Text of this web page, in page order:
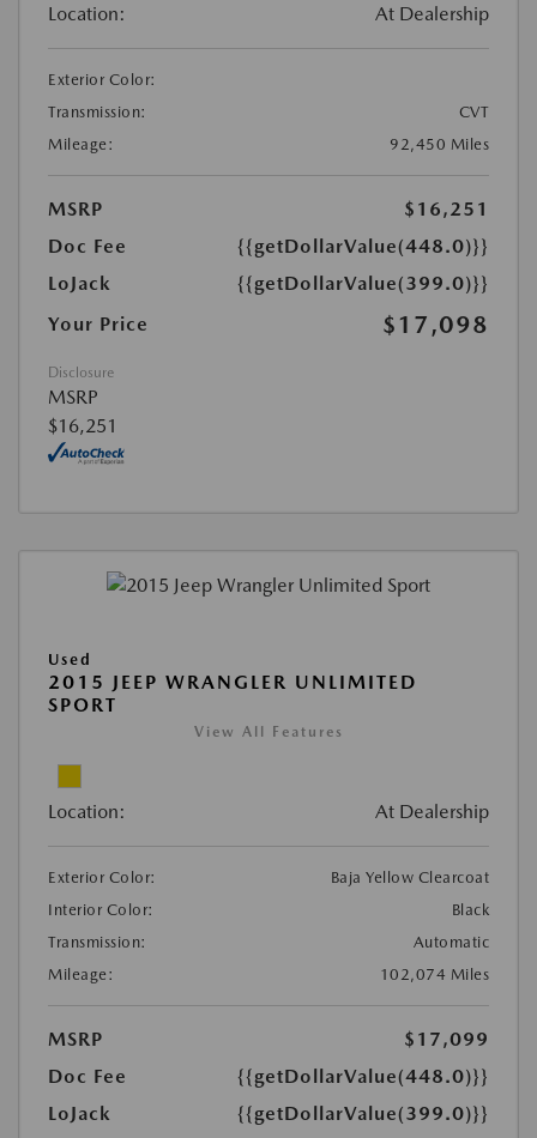
Location: At Dealership
Exterior Color:
Transmission:
CVT
Mileage:
92,450 Miles
MSRP
$16,251
Doc Fee
{{getDollarValue(448.0)}}
LoJack
{{getDollarValue(399.0)}}
Your Price
$17,098
Disclosure
MSRP
$16,251
Used
2015 JEEP WRANGLER UNLIMITED
SPORT
View All Features
Location: At Dealership
Exterior Color:
Baja Yellow Clearcoat
Interior Color:
Black
Transmission:
Automatic
Mileage:
102,074 Miles
MSRP
$17,099
Doc Fee
{{getDollarValue(448.0)}}
LoJack
{{getDollarValue(399.0)}}